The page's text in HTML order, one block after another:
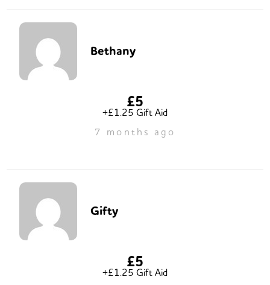
Bethany
£5
+£1.25 Gift Aid
7 months ago
Gifty
£5
+£1.25 Gift Aid